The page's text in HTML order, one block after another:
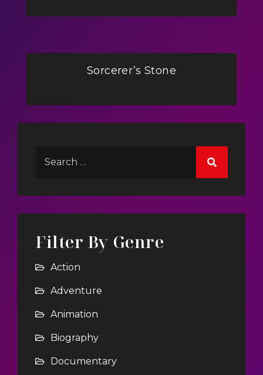
Sorcerer’s Stone
Filter By Genre
Action
Adventure
Animation
Biography
Documentary